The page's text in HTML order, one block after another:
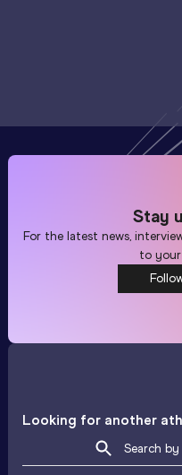
Stay
For the latest news,
to
Looking for another